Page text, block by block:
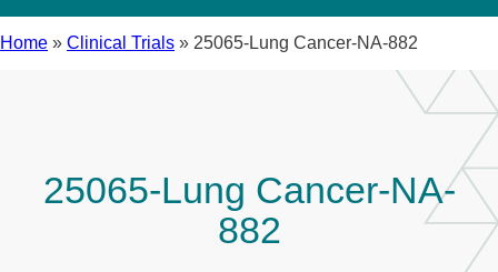
Home » Clinical Trials » 25065-Lung Cancer-NA-882
25065-Lung Cancer-NA-
882